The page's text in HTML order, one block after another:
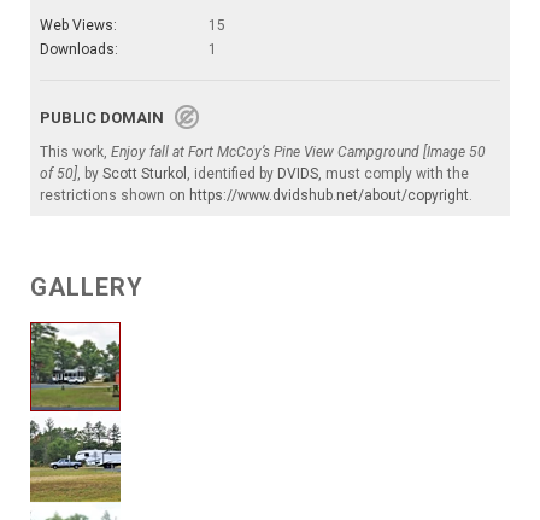
Web Views:
15
Downloads:
1
PUBLIC DOMAIN
This work, Enjoy fall at Fort McCoy’s Pine View Campground [Image 50
of 50], by Scott Sturkol , identified by DVIDS, must comply with the
restrictions shown on https://www.dvidshub.net/about/copyright.
GALLERY